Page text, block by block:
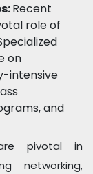
Recent
role of
on
intensive
and
pivotal in
networking,